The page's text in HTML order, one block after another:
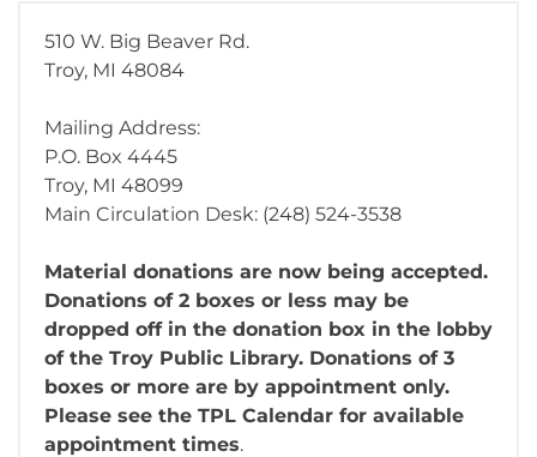
510 W. Big Beaver Rd.
Troy, MI 48084
Mailing Address:
P.O. Box 4445
Troy, MI 48099
Main Circulation Desk: (248) 524-3538
Material donations are now being accepted.
Donations of 2 boxes or less may be
dropped off in the donation box in the lobby
of the Troy Public Library. Donations of 3
boxes or more are by appointment only.
Please see the TPL Calendar for available
appointment times.